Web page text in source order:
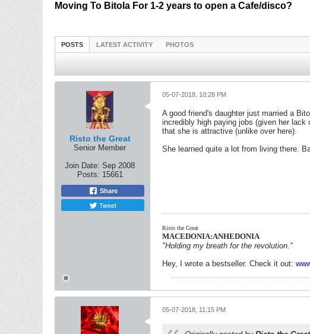
Moving To Bitola For 1-2 years to open a Cafe/disco?
POSTS LATEST ACTIVITY PHOTOS
Risto the Great
Senior Member
Join Date: Sep 2008
Posts: 15661
Share
Tweet
05-07-2018, 10:28 PM
A good friend's daughter just married a
incredibly high paying jobs (given her
that she is attractive (unlike over here).
She learned quite a lot from living there.
Risto the Great
MACEDONIA:ANHEDONIA
"Holding my breath for the revolution."
Hey, I wrote a bestseller. Check it out:
05-07-2018, 11:15 PM